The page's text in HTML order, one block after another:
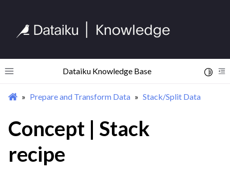
Toggle site navigation sidebar
Dataiku Knowledge Base
navigation of Begin Your Journey
navigation of Import Data
Prepare and Transform Data Stack/Split Data
Concept | Stack
recipe